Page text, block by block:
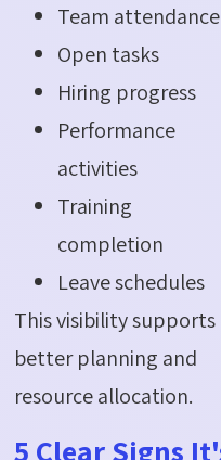
Team attendance
Open tasks
Hiring progress
Performance
activities
Training
completion
Leave schedules
This visibility supports
better planning and
resource allocation.
5 Clear Signs